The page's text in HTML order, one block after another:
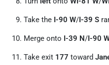
Take the I-90 W/I-39 S
Merge onto I-39 N/I-90
Take exit 177 toward